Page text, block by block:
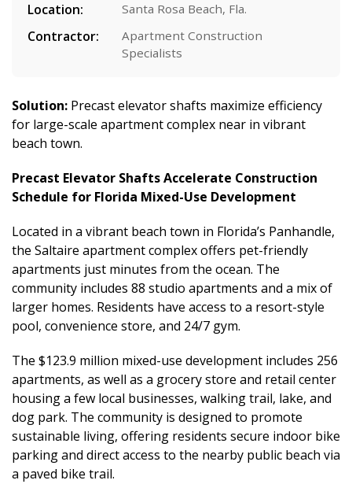
Location: Santa Rosa Beach, Fla.
Contractor:
Apartment Construction
Specialists
Solution: Precast elevator shafts maximize efficiency
for large-scale apartment complex near in vibrant
beach town.
Precast Elevator Shafts Accelerate Construction
Schedule for Florida Mixed-Use Development
Located in a vibrant beach town in Florida’s Panhandle,
the Saltaire apartment complex offers pet-friendly
apartments just minutes from the ocean. The
community includes 88 studio apartments and a mix of
larger homes. Residents have access to a resort-style
pool, convenience store, and 24/7 gym.
The $123.9 million mixed-use development includes 256
apartments, as well as a grocery store and retail center
housing a few local businesses, walking trail, lake, and
dog park. The community is designed to promote
sustainable living, offering residents secure indoor bike
parking and direct access to the nearby public beach via
a paved bike trail.